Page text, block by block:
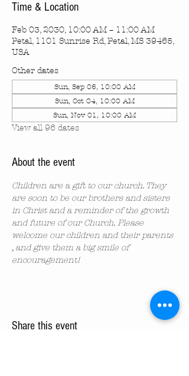
Time & Location
Feb 03, 2030, 10:00 AM – 11:00 AM
Petal, 1101 Sunrise Rd, Petal, MS 39465,
USA
Other dates
Sun, Sep 06, 10:00 AM
Sun, Oct 04, 10:00 AM
Sun, Nov 01, 10:00 AM
View all 96 dates
About the event
Children are a gift to our church. They
are soon to be our brothers and sisters
in Christ and a reminder of the growth
and future of our Church. Please
welcome our children and their parents
, and give them a big smile of
encouragement!
Share this event